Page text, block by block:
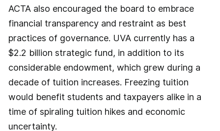
ACTA also encouraged the board to embrace
financial transparency and restraint as best
practices of governance. UVA currently has a
$2.2 billion strategic fund, in addition to its
considerable endowment, which grew during a
decade of tuition increases. Freezing tuition
would benefit students and taxpayers alike in a
time of spiraling tuition hikes and economic
uncertainty.